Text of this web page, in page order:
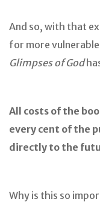
And so, with that
for more
Glimpses of God
All costs of the
every cent of the
directly to the
Why is this so